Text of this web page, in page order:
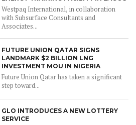
Westpaq International, in collaboration
with Subsurface Consultants and
Associates...
FUTURE UNION QATAR SIGNS
LANDMARK $2 BILLION LNG
INVESTMENT MOU IN NIGERIA
Future Union Qatar has taken a significant
step toward...
GLO INTRODUCES A NEW LOTTERY
SERVICE